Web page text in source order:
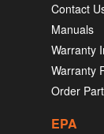
Contact
Manuals
Warranty
Warranty
Order
EPA